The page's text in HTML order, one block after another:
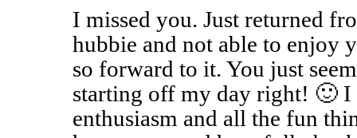
I missed you. Just returned
hubbie and not able to enjoy
so forward to it. You just
starting off my day right! 🙂 I
enthusiasm and all the fun